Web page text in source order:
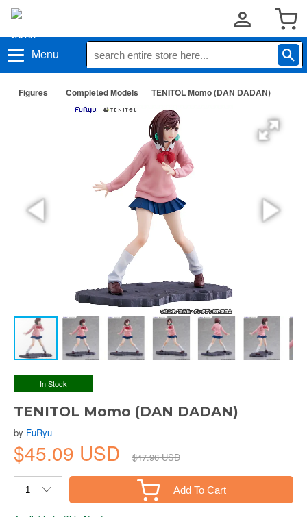
Menu
Figures Completed Models TENITOL Momo (DAN DADAN)
In Stock
TENITOL Momo (DAN DADAN)
by FuRyu
$45.09 USD $47.96 USD
Add To Cart